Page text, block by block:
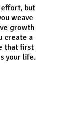
but
weave
growth
create a
that first
your life.